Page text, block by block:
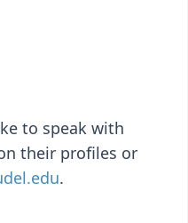
to speak with
their profiles or
.